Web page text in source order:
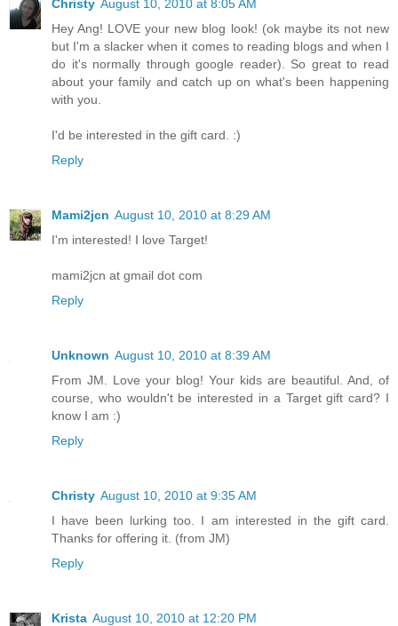
Christy August 10, 2010 at 8:05 AM
Hey Ang! LOVE your new blog look! (ok maybe its not new
but I'm a slacker when it comes to reading blogs and when I
do it's normally through google reader). So great to read
about your family and catch up on what's been happening
with you.
I'd be interested in the gift card. :)
Reply
Mami2jcn August 10, 2010 at 8:29 AM
I'm interested! I love Target!
mami2jcn at gmail dot com
Reply
Unknown August 10, 2010 at 8:39 AM
From JM. Love your blog! Your kids are beautiful. And, of
course, who wouldn't be interested in a Target gift card? I
know I am :)
Reply
Christy August 10, 2010 at 9:35 AM
I have been lurking too. I am interested in the gift card.
Thanks for offering it. (from JM)
Reply
Krista August 10, 2010 at 12:20 PM